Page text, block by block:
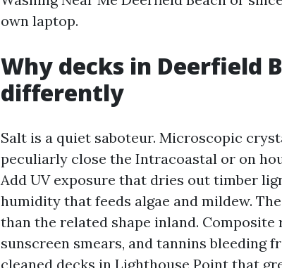
own laptop.
Why decks in Deerfield
differently
Salt is a quiet saboteur. Microscopic
peculiarly close the Intracoastal or on
Add UV exposure that dries out timber
humidity that feeds algae and mildew.
than the related shape inland.
sunscreen smears, and tannins bleeding
cleaned decks in Lighthouse Point that